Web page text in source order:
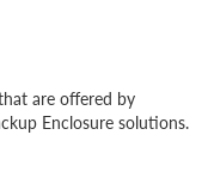
are offered by
Enclosure solutions.